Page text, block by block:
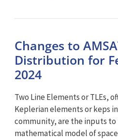
Changes to
Distribution for
2024
Two Line Elements or TLEs,
Keplerian elements or keps
community, are the inputs to
mathematical model of